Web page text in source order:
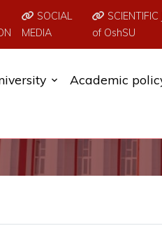
SOCIAL
MEDIA
SCIENTIFIC
of OshSU
Academic